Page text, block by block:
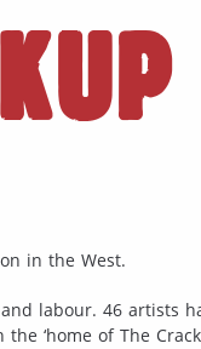
in the West.
labour. 46 artists
‘home of The